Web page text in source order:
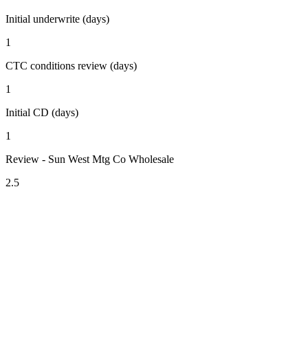
Initial underwrite (days)
1
CTC conditions review (days)
1
Initial CD (days)
1
Review - Sun West Mtg Co Wholesale
2.5